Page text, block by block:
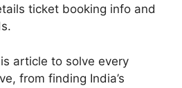
ticket booking info and
article to solve every
from finding India’s